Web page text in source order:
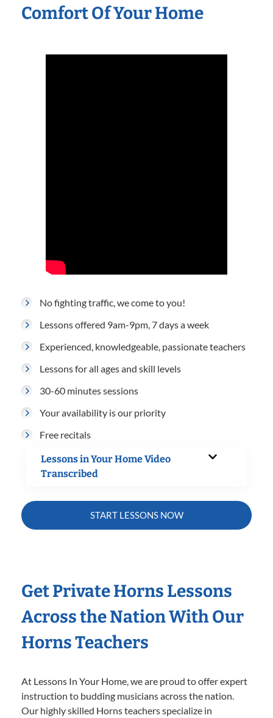
Comfort Of Your Home
No fighting traffic, we come to you!
Lessons offered 9am-9pm, 7 days a week
Experienced, knowledgeable, passionate teachers
Lessons for all ages and skill levels
30-60 minutes sessions
Your availability is our priority
Free recitals
Lessons in Your Home Video
Transcribed
START LESSONS NOW
Get Private Horns Lessons
Across the Nation With Our
Horns Teachers
At Lessons In Your Home, we are proud to offer expert
instruction to budding musicians across the nation.
Our highly skilled Horns teachers specialize in